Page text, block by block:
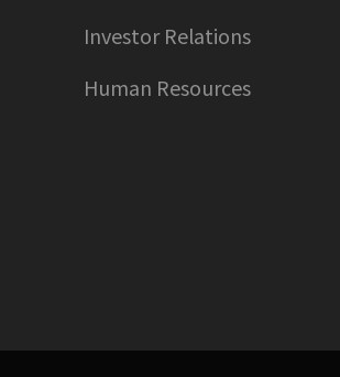
Investor Relations
Human Resources